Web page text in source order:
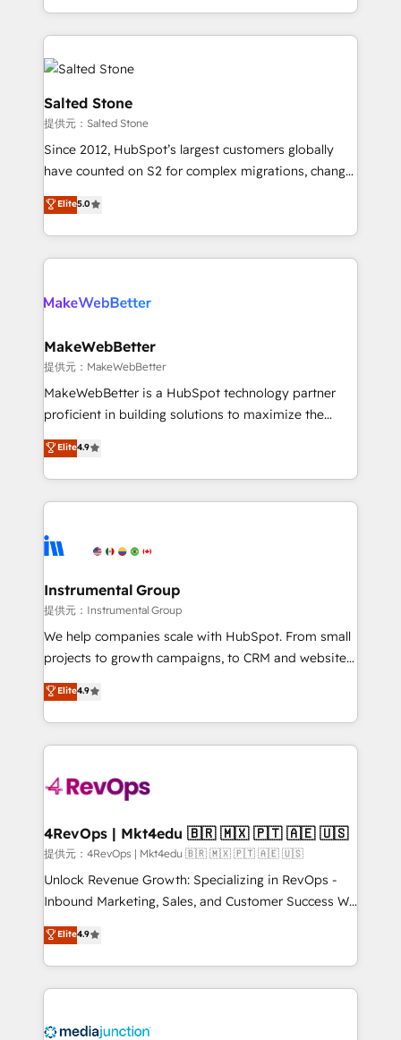
and 370+ specialists across EMEA, APAC and NAM,
we de-risk complex CRM programmes and
accelerate ROI across every HubSpot Hub. 🧭 From
multi-region migrations to AI-powered automation,
we turn complexity into clarity, human at global
scale. 🏆 HubSpot’s CEO called us “the partner of the
future.” Others agree it is proof of trust built through
measurable impact.
Salted Stone
提供元：Salted Stone
Since 2012, HubSpot’s largest customers globally
have counted on S2 for complex migrations, change
management, systems integration, and creative
solutions that deliver measurable impact and
transform brand experiences As one of the few full-
service creative agencies in the HubSpot
winning design to build scalable, globally
marketing campaigns, & RevOps frameworks that
fuel long-term success We connect the entire
customer lifecycle through seamless integrations,
ensure long-term adoption with change-
and service to drive sustainable growth With 6 key
HubSpot accreditations and experience across
teams has worked with clients just like you Let’s
explore whether S2 is the partner you’ve been
Elite5.0
MakeWebBetter
提供元：MakeWebBetter
MakeWebBetter is a HubSpot technology partner
proficient in building solutions to maximize the
operational efficiency of HubSpot. The fastest-
growing tech-enabler & facilitator, MakeWebBetter,
hands you the blend of HubSpot expertise &
eminent solutions & integrations. Trust us to
Elite Partners with 10+ years of HubSpot experience
Premier Partner 2023 🌟5 HubSpot Accreditations 🌟
Won HubSpot Theme Challenge 2021 🌟INBOUND’19
HubSpot Rising Star Why us? Harnessing the full
potential of the powerful HubSpot CRM. ✔️A team of
HubSpot experience ✔️Flexible pricing models —
Hourly-fee (assigned one Dedicated HubSpot
requirement). ✔️Helped over 25,000+ customers so
far with our HubSpot solutions. ✔️Bespoke apps &
on-demand bundle services. Connect with us today!
Elite4.9
Instrumental Group
提供元：Instrumental Group
We help companies scale with HubSpot. From small
projects to growth campaigns, to CRM and websites.
Hire an agency that's experienced in every inch of
HubSpot and willing to work hand-in-hand with your
team to simplify the complex and build a better
experience for your team and customers.
Elite4.9
4RevOps | Mkt4edu 🇧🇷 🇲🇽 🇵🇹 🇦🇪 🇺🇸
提供元：4RevOps | Mkt4edu 🇧🇷 🇲🇽 🇵🇹 🇦🇪 🇺🇸
Unlock Revenue Growth: Specializing in RevOps -
Inbound Marketing, Sales, and Customer Success We
specialize in driving revenue growth for companies
across industries through tailored marketing, sales,
and customer success strategies, utilizing RevOps
methodologies. As Latin America's largest HubSpot
offer unparalleled insights. Operating in five
Elite4.9